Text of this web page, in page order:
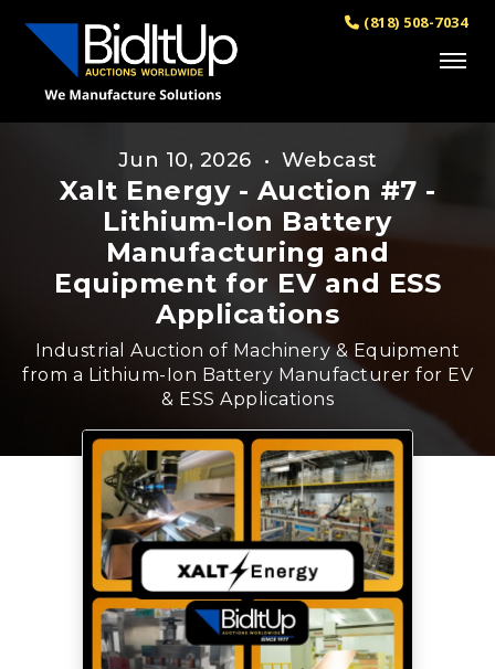
(818) 508-7034
Jun 10, 2026 • Webcast
Xalt Energy - Auction #7 -
Lithium-Ion Battery
Manufacturing and
Equipment for EV and ESS
Applications
Industrial Auction of Machinery & Equipment
from a Lithium-Ion Battery Manufacturer for EV
& ESS Applications